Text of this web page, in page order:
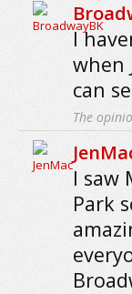
I
when
can
The
I saw
Park